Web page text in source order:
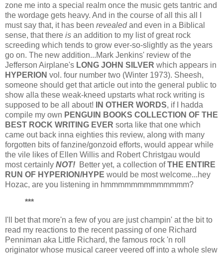
zone me into a special realm once the music gets tantric and
the wordage gets heavy. And in the course of all this all I
must say that, it has been revealedand even in a Biblical
sense, that there is an addition to my list of great rock
screeding which tends to grow ever-so-slightly as the years
go on. The new addition...Mark Jenkins' review of the
Jefferson Airplane's LONG JOHN SILVER which appears in
HYPERION vol. four number two (Winter 1973). Sheesh,
someone should get that article out into the general public to
show alla these weak-kneed upstarts what rock writing is
supposed to be all about!
IN OTHER WORDS, if I hadda
compile my own PENGUIN BOOKS COLLECTION OF THE
BEST ROCK WRITING EVER sorta like that one which
came out back inna eighties this review, along with many
forgotten bits of fanzine/gonzoid efforts, would appear while
the vile likes of Ellen Willis and Robert Christgau would
most certainly NOT! Better yet, a collection ofTHE ENTIRE
RUN OF HYPERION/HYPE would be most welcome...hey
Hozac, are you listening in hmmmmmmmmmmmmm?
***
I'll bet that more'n a few of you are just champin' at the bit to
read my reactions to the recent passing of one Richard
Penniman aka Little Richard, the famous rock 'n roll
originator whose musical career veered off into a whole slew